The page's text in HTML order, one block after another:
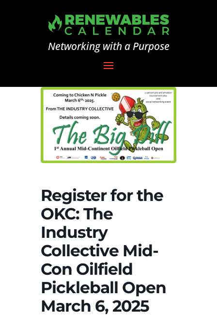
Networking with a Purpose
Register for the
OKC: The
Industry
Collective Mid-
Con Oilfield
Pickleball Open
March 6, 2025